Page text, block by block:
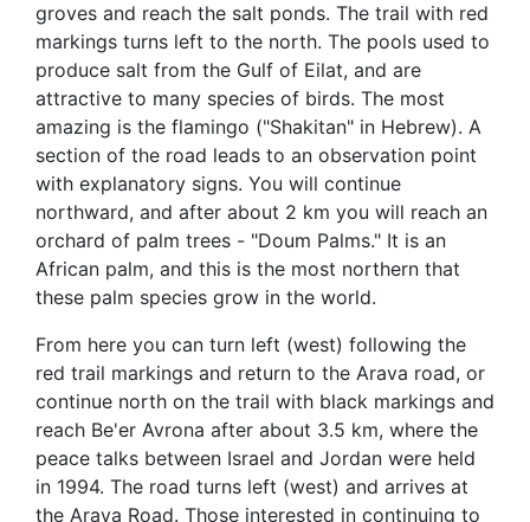
groves and reach the salt ponds. The trail with red
markings turns left to the north. The pools used to
produce salt from the Gulf of Eilat, and are
attractive to many species of birds. The most
amazing is the flamingo ("Shakitan" in Hebrew). A
section of the road leads to an observation point
with explanatory signs. You will continue
northward, and after about 2 km you will reach an
orchard of palm trees - "Doum Palms." It is an
African palm, and this is the most northern that
these palm species grow in the world.
From here you can turn left (west) following the
red trail markings and return to the Arava road, or
continue north on the trail with black markings and
reach Be'er Avrona after about 3.5 km, where the
peace talks between Israel and Jordan were held
in 1994. The road turns left (west) and arrives at
the Arava Road. Those interested in continuing to